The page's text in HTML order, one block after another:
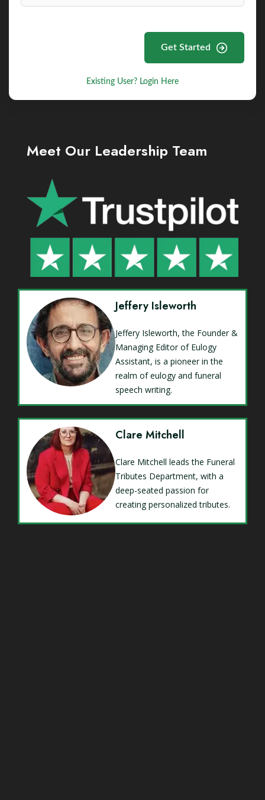
Get Started
Existing User? Login Here
Meet Our Leadership Team
Jeffery Isleworth
Jeffery Isleworth, the Founder &
Managing Editor of Eulogy
Assistant, is a pioneer in the
realm of eulogy and funeral
speech writing.
Clare Mitchell
Clare Mitchell leads the Funeral
Tributes Department, with a
deep-seated passion for
creating personalized tributes.